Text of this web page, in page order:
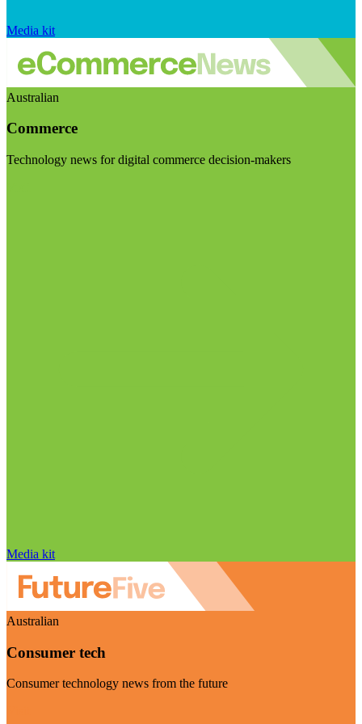
Media kit
Australian
Commerce
Technology news for digital commerce decision-makers
Media kit
Australian
Consumer tech
Consumer technology news from the future